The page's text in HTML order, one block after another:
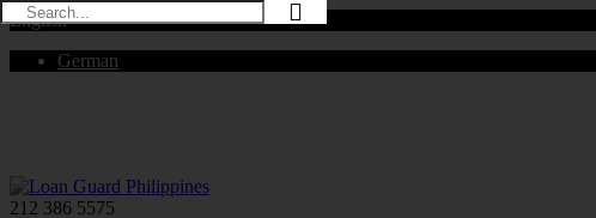
English
German
212 386 5575